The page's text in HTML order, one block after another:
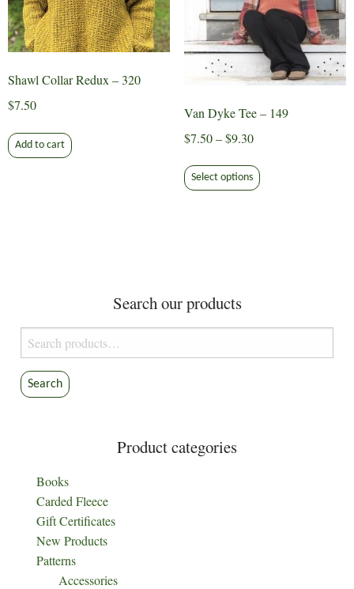
on
the
product
Shawl Collar Redux – 320
$7.50
Add to cart
Van Dyke Tee – 149
$7.50 – $9.30Price
$7.50
through
Select options product
on
Search our products
Search
for:
Search
Product categories
Books
Carded Fleece
Gift Certificates
New Products
Patterns
Accessories